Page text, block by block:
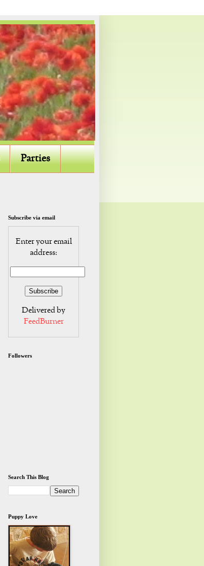
Parties
Subscribe via email
Enter your email
address:
Delivered by
FeedBurner
Followers
Search This Blog
Puppy Love